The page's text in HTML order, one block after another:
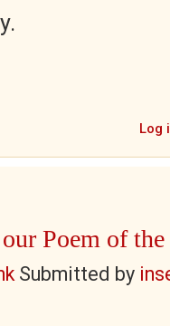
Log
Poem of the
Submitted by